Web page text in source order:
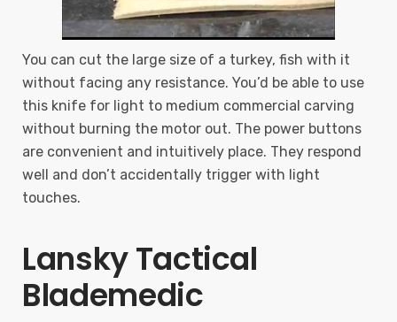
You can cut the large size of a turkey, fish with it
without facing any resistance. You’d be able to use
this knife for light to medium commercial carving
without burning the motor out. The power buttons
are convenient and intuitively place. They respond
well and don’t accidentally trigger with light
touches.
Lansky Tactical
Blademedic